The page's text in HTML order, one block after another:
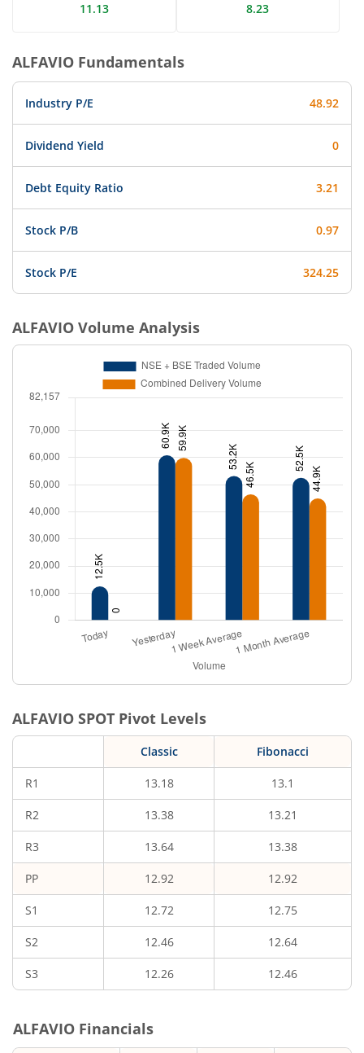
11.13
8.23
ALFAVIO Fundamentals
Industry P/E 48.92
Dividend Yield 0
Debt Equity Ratio 3.21
Stock P/B 0.97
Stock P/E 324.25
ALFAVIO Volume Analysis
ALFAVIO SPOT Pivot Levels
Classic Fibonacci
R1 13.18 13.1
R2 13.38 13.21
R3 13.64 13.38
PP 12.92 12.92
S1 12.72 12.75
S2 12.46 12.64
S3 12.26 12.46
ALFAVIO Financials